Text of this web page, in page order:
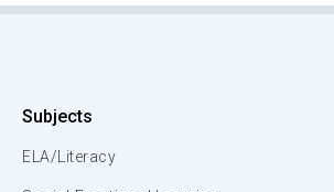
Subjects
ELA/Literacy